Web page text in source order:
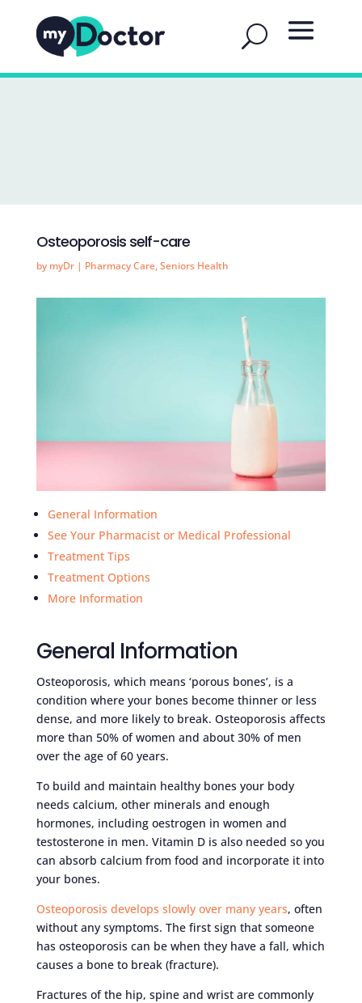
Osteoporosis self-care
by myDr| Pharmacy Care,Seniors Health
General Information
See Your Pharmacist or Medical Professional
Treatment Tips
Treatment Options
More Information
General Information
Osteoporosis, which means ‘porous bones’, is a
condition where your bones become thinner or less
dense, and more likely to break. Osteoporosis affects
more than 50% of women and about 30% of men
over the age of 60 years.
To build and maintain healthy bones your body
needs calcium, other minerals and enough
hormones, including oestrogen in women and
testosterone in men. Vitamin D is also needed so you
can absorb calcium from food and incorporate it into
your bones.
Osteoporosis develops slowly over many years, often
without any symptoms. The first sign that someone
has osteoporosis can be when they have a fall, which
causes a bone to break (fracture).
Fractures of the hip, spine and wrist are commonly